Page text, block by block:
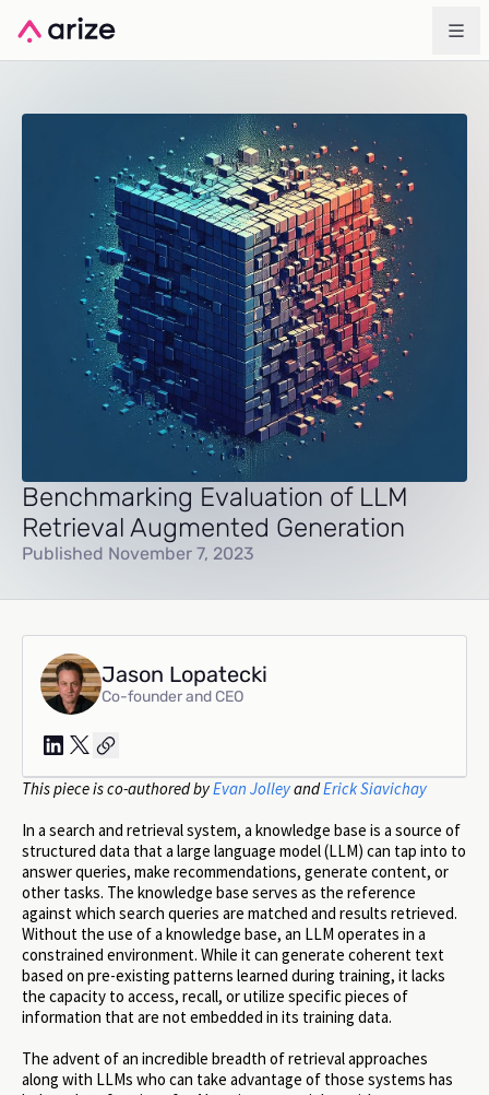
Benchmarking Evaluation of LLM
Retrieval Augmented Generation
Published November 7, 2023
This piece is co-authored byEvan JolleyandErick Siavichay
In a search and retrieval system, a knowledge base is a source of
structured data that a large language model (LLM) can tap into to
answer queries, make recommendations, generate content, or
other tasks. The knowledge base serves as the reference
against which search queries are matched and results retrieved.
Without the use of a knowledge base, an LLM operates in a
constrained environment. While it can generate coherent text
based on pre-existing patterns learned during training, it lacks
the capacity to access, recall, or utilize specific pieces of
information that are not embedded in its training data.
The advent of an incredible breadth of retrieval approaches
along with LLMs who can take advantage of those systems has
Jason Lopatecki
Co-founder and CEO